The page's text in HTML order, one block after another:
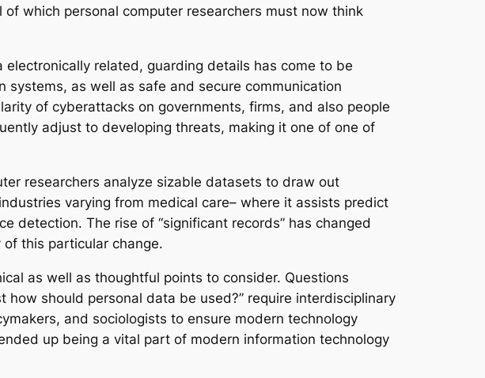
which personal computer researchers must now think
related, guarding details has come to be
as well as safe and secure communication
of cyberattacks on governments, firms, and also people
adjust to developing threats, making it one of one of
researchers analyze sizable datasets to draw out
varying from medical care– where it assists predict
detection. The rise of “significant records” has changed
this particular change.
as well as thoughtful points to consider. Questions
how should personal data be used?” require interdisciplinary
and sociologists to ensure modern technology
up being a vital part of modern information technology